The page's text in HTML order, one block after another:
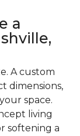
a
A custom
dimensions,
space.
living
softening a